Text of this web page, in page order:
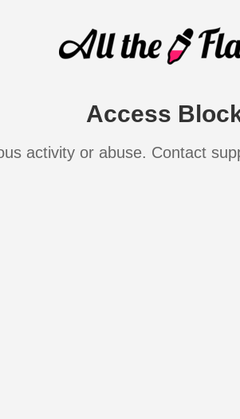
Access
activity or abuse. Contact